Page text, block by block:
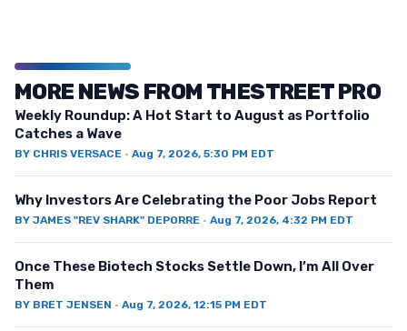
MORE NEWS FROM THESTREET PRO
Weekly Roundup: A Hot Start to August as Portfolio
Catches a Wave
BY CHRIS VERSACE · Aug 7, 2026, 5:30 PM EDT
Why Investors Are Celebrating the Poor Jobs Report
BY JAMES "REV SHARK" DEPORRE · Aug 7, 2026, 4:32 PM EDT
Once These Biotech Stocks Settle Down, I’m All Over
Them
BY BRET JENSEN · Aug 7, 2026, 12:15 PM EDT